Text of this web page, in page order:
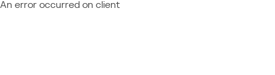
An error occurred on client